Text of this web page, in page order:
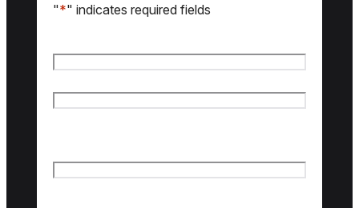
"*" indicates required fields